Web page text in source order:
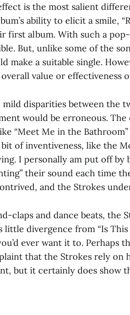
is the most salient
ability to elicit a smile,
first album. With such a pop-
But, unlike some of the
make a suitable single.
value or effectiveness
mild disparities between the
would be erroneous.
“Meet Me in the
of inventiveness, like the
I personally am put off by
their sound each time
and the Strokes
claps and dance beats, the
little divergence from “Is This
ever want it to. Perhaps
that the Strokes rely on
but it certainly does show